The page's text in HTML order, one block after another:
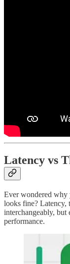
Latency vs
Ever wondered why
looks fine? Latency,
interchangeably, but
performance.